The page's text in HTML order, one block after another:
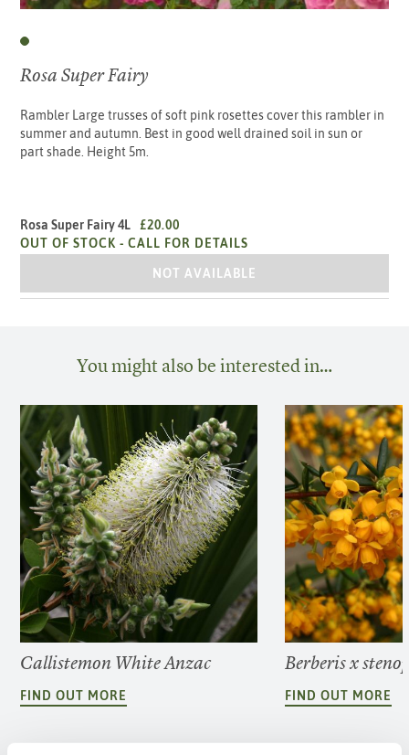
Rosa Super Fairy
Rambler Large trusses of soft pink rosettes cover this rambler in
summer and autumn. Best in good well drained soil in sun or
part shade. Height 5m.
Rosa Super Fairy 4L
£20.00
OUT OF STOCK -CALL FOR DETAILS
ROSA SUPER FAIRY 4L
NOT AVAILABLE
You might also be interested in…
Callistemon White Anzac
FIND OUT MORE
Berberis x
FIND OUT MORE